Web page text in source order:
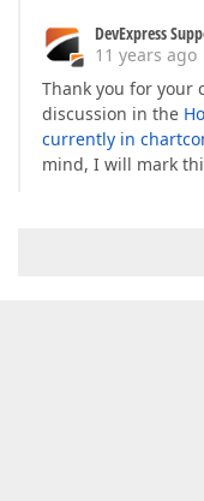
DevExpress
11 years ago
Thank you for your
discussion in the
currently in
mind, I will mark